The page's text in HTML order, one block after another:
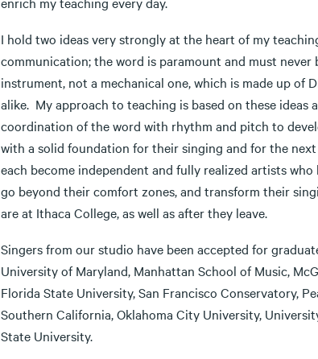
I hold two ideas very strongly at the heart of my
communication; the word is paramount and must
instrument, not a mechanical one, which is made up of
alike. My approach to teaching is based on these
coordination of the word with rhythm and pitch to
with a solid foundation for their singing and for the
each become independent and fully realized artists
go beyond their comfort zones, and transform their
are at Ithaca College, as well as after they leave.
Singers from our studio have been accepted for
University of Maryland, Manhattan School of Music,
Florida State University, San Francisco Conservatory,
Southern California, Oklahoma City University,
State University.